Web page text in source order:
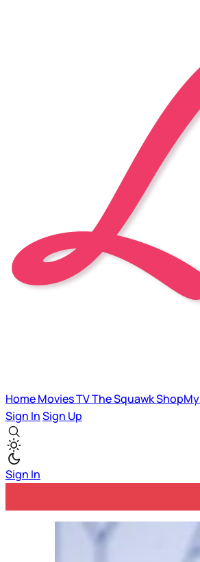
HomeMoviesTVThe SquawkShopMy
Sign InSign Up
Sign In